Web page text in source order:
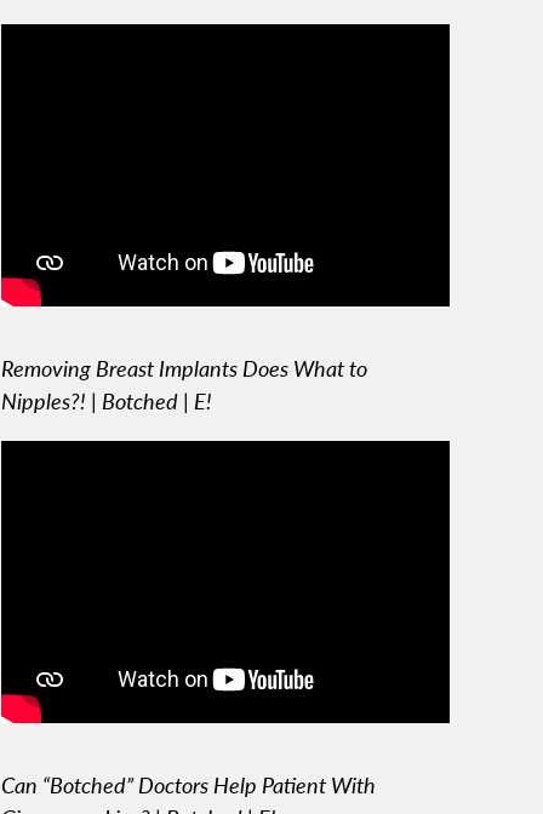
Removing Breast Implants Does What to
Nipples?! | Botched | E!
Can “Botched” Doctors Help Patient With